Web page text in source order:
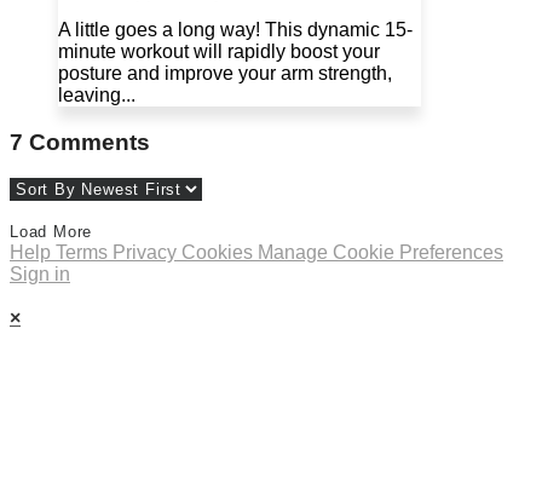
A little goes a long way! This dynamic 15-
minute workout will rapidly boost your
posture and improve your arm strength,
leaving...
7 Comments
Load More
Help Terms Privacy Cookies Manage Cookie Preferences
Sign in
×